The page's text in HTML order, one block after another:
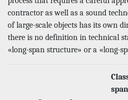
contractor as well as a sound
of large-scale objects has its own
there is no definition in technical
«long-span structure» or a «long-